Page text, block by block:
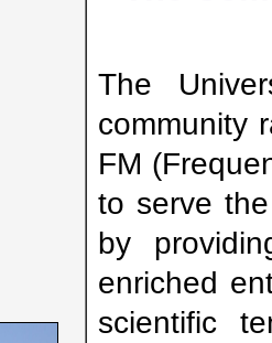
The
community
FM
to serve
by
enriched
scientific